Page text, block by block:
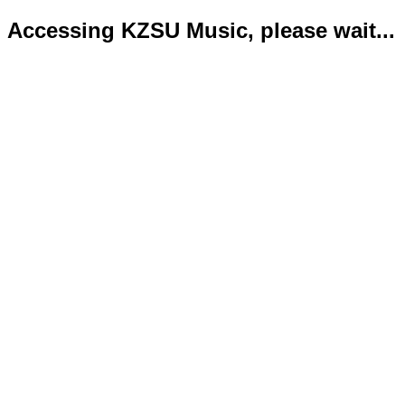
Accessing KZSU Music, please wait...